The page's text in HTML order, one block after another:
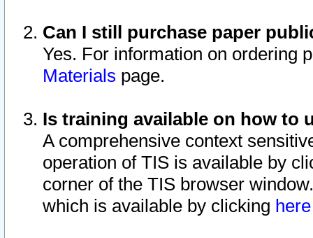
Can I still purchase paper
Yes. For information on ordering
Materials page.
Is training available on how to
A comprehensive context
operation of TIS is available by
corner of the TIS browser
which is available by clicking